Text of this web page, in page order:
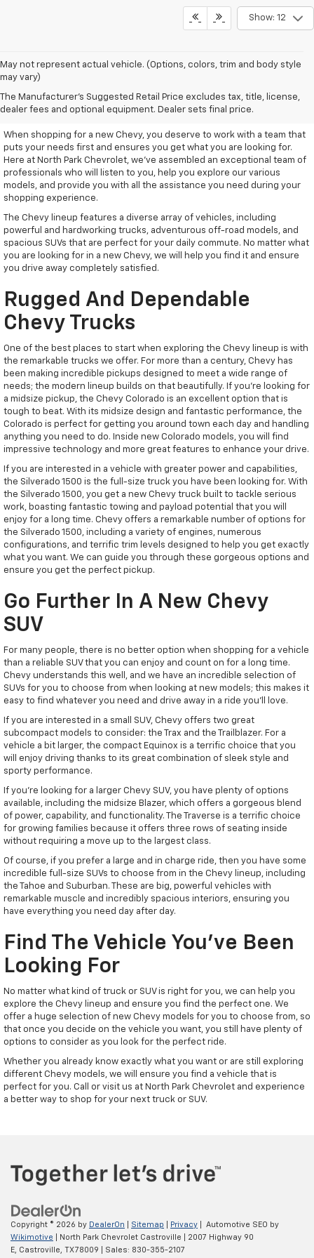
Show: 12
May not represent actual vehicle. (Options, colors, trim and body style
may vary)
The Manufacturer's Suggested Retail Price excludes tax, title, license,
dealer fees and optional equipment. Dealer sets final price.
Remarkable New Chevy Trucks
And SUVs
When shopping for a new Chevy, you deserve to work with a team that
puts your needs first and ensures you get what you are looking for.
Here at North Park Chevrolet, we've assembled an exceptional team of
professionals who will listen to you, help you explore our various
models, and provide you with all the assistance you need during your
shopping experience.
The Chevy lineup features a diverse array of vehicles, including
powerful and hardworking trucks, adventurous off-road models, and
spacious SUVs that are perfect for your daily commute. No matter what
you are looking for in a new Chevy, we will help you find it and ensure
you drive away completely satisfied.
Rugged And Dependable
Chevy Trucks
One of the best places to start when exploring the Chevy lineup is with
the remarkable trucks we offer. For more than a century, Chevy has
been making incredible pickups designed to meet a wide range of
needs; the modern lineup builds on that beautifully. If you're looking for
a midsize pickup, the Chevy Colorado is an excellent option that is
tough to beat. With its midsize design and fantastic performance, the
Colorado is perfect for getting you around town each day and handling
anything you need to do. Inside new Colorado models, you will find
impressive technology and more great features to enhance your drive.
If you are interested in a vehicle with greater power and capabilities,
the Silverado 1500 is the full-size truck you have been looking for. With
the Silverado 1500, you get a new Chevy truck built to tackle serious
work, boasting fantastic towing and payload potential that you will
enjoy for a long time. Chevy offers a remarkable number of options for
the Silverado 1500, including a variety of engines, numerous
configurations, and terrific trim levels designed to help you get exactly
what you want. We can guide you through these gorgeous options and
ensure you get the perfect pickup.
Go Further In A New Chevy
SUV
For many people, there is no better option when shopping for a vehicle
than a reliable SUV that you can enjoy and count on for a long time.
Chevy understands this well, and we have an incredible selection of
SUVs for you to choose from when looking at new models; this makes it
easy to find whatever you need and drive away in a ride you'll love.
If you are interested in a small SUV, Chevy offers two great
subcompact models to consider: the Trax and the Trailblazer. For a
vehicle a bit larger, the compact Equinox is a terrific choice that you
will enjoy driving thanks to its great combination of sleek style and
sporty performance.
If you're looking for a larger Chevy SUV, you have plenty of options
available, including the midsize Blazer, which offers a gorgeous blend
of power, capability, and functionality. The Traverse is a terrific choice
for growing families because it offers three rows of seating inside
without requiring a move up to the largest class.
Of course, if you prefer a large and in charge ride, then you have some
incredible full-size SUVs to choose from in the Chevy lineup, including
the Tahoe and Suburban. These are big, powerful vehicles with
remarkable muscle and incredibly spacious interiors, ensuring you
have everything you need day after day.
Find The Vehicle You've Been
Looking For
No matter what kind of truck or SUV is right for you, we can help you
explore the Chevy lineup and ensure you find the perfect one. We
offer a huge selection of new Chevy models for you to choose from, so
that once you decide on the vehicle you want, you still have plenty of
options to consider as you look for the perfect ride.
Whether you already know exactly what you want or are still exploring
different Chevy models, we will ensure you find a vehicle that is
perfect for you. Call or visit us at North Park Chevrolet and experience
a better way to shop for your next truck or SUV.
Copyright © 2026 by DealerOn Sitemap Privacy | Automotive SEO by
Wikimotive | North Park Chevrolet Castroville
2007 Highway 90
E,
Castroville, TX78009 | Sales: 830-355-2107